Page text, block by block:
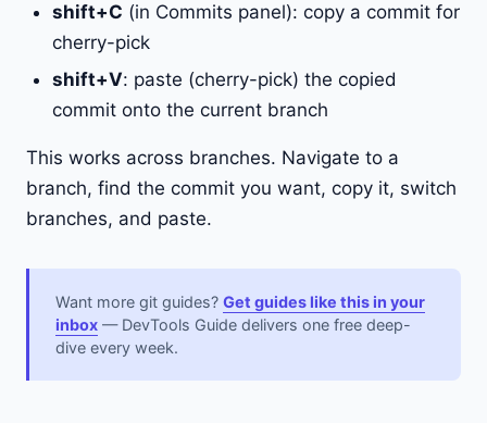
shift+C (in Commits panel): copy a commit for
cherry-pick
shift+V: paste (cherry-pick) the copied
commit onto the current branch
This works across branches. Navigate to a
branch, find the commit you want, copy it, switch
branches, and paste.
Want more git guides? Get guides like this in your
inbox — DevTools Guide delivers one free deep-
dive every week.